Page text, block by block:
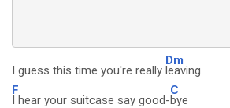
I guess this time you're really
Dm
leaving
F
I hear your suitcase say good-
C
bye